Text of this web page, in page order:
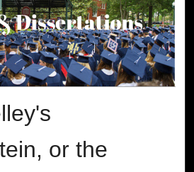
or the